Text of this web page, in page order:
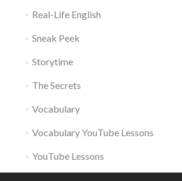
Real-Life English
Sneak Peek
Storytime
The Secrets
Vocabulary
Vocabulary YouTube Lessons
YouTube Lessons